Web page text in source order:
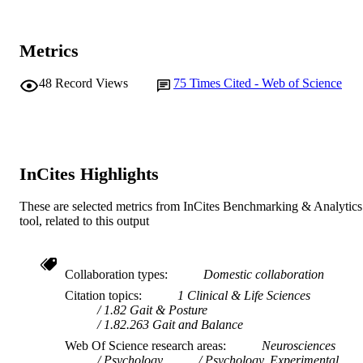
Metrics
48 Record Views 75 Times Cited - Web of Science
InCites Highlights
These are selected metrics from InCites Benchmarking & Analytics
tool, related to this output
Collaboration types
Domestic collaboration
Citation topics
1 Clinical & Life Sciences
1.82 Gait & Posture
1.82.263 Gait and Balance
Web Of Science research areas
Neurosciences
Psychology
Psychology, Experimental